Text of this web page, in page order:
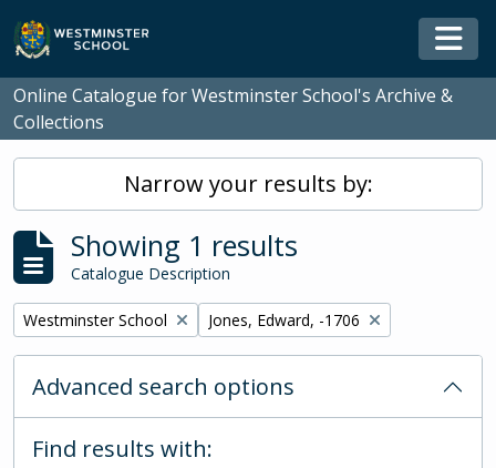
Skip to main content
Online Catalogue for Westminster School's Archive &
Collections
Narrow your results by:
Showing 1 results
Catalogue Description
Remove filter:
Westminster School Remove filter:
Jones, Edward, -1706
Advanced search options
Find results with: